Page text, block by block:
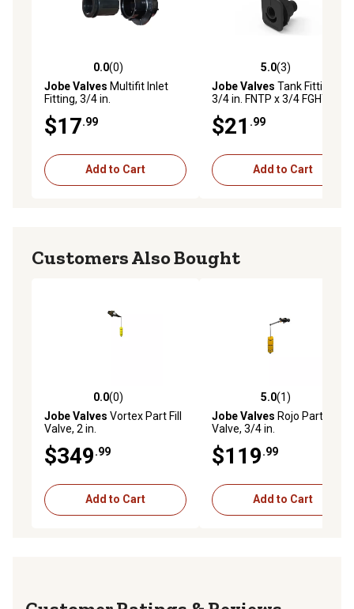
0.0 out of 5 stars with 0 reviews
0.0(0)
Jobe Valves Multifit Inlet
Fitting, 3/4 in.
$17.99
Add to Cart
5.0 out of 5 stars with 3
5.0(3)
Jobe Valves Tank Fitting,
3/4 in. FNTP x 3/4 FGHT
$21 .99
Add to Cart
Customers Also Bought
0.0 out of 5 stars with 0 reviews
0.0(0)
Jobe Valves Vortex Part Fill
Valve, 2 in.
$349.99
Add to Cart
5.0 out of 5 stars with 1
5.0(1)
Jobe Valves Rojo Part Fill
Valve, 3/4 in.
$119.99
Add to Cart